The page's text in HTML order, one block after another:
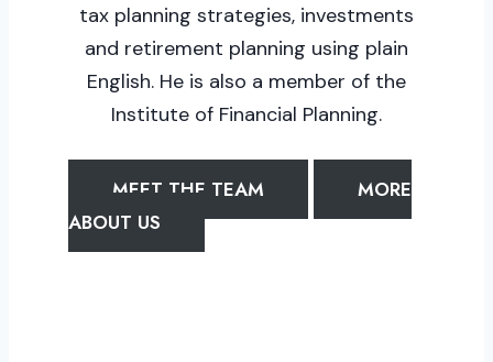
tax planning strategies, investments
and retirement planning using plain
English. He is also a member of the
Institute of Financial Planning.
MEET THE TEAM
MORE
ABOUT US